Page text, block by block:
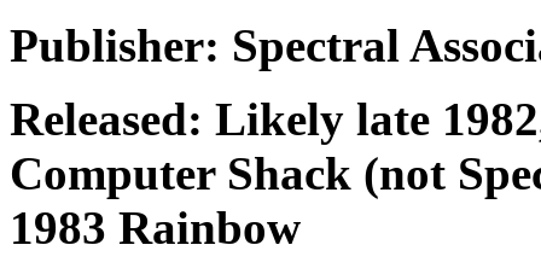
Publisher: Spectral
Released: Likely late
Computer Shack (not
1983 Rainbow